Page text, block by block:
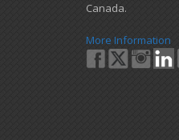
Canada.
More Information